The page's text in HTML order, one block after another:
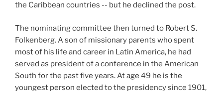
the Caribbean countries -- but he declined the post.
The nominating committee then turned to Robert S.
Folkenberg. A son of missionary parents who spent
most of his life and career in Latin America, he had
served as president of a conference in the American
South for the past five years. At age 49 he is the
youngest person elected to the presidency since 1901,